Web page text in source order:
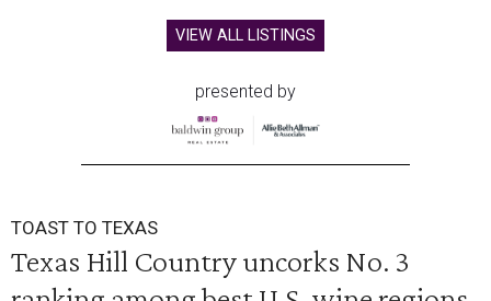
VIEW ALL LISTINGS
presented by
TOAST TO TEXAS
Texas Hill Country uncorks No. 3